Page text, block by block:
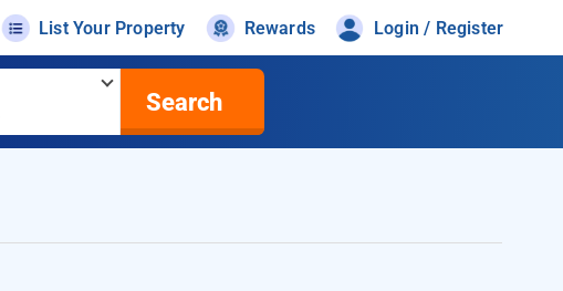
List Your Property Rewards Login / Register
Search